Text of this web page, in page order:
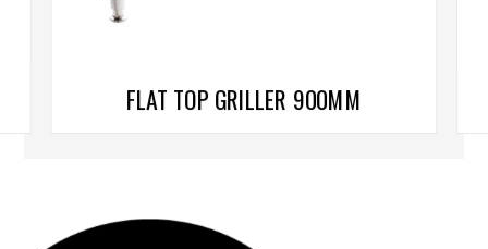
FLAT TOP GRILLER 900MM